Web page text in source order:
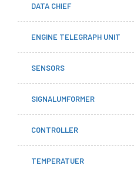
DATA CHIEF
ENGINE TELEGRAPH UNIT
SENSORS
SIGNALUMFORMER
CONTROLLER
TEMPERATUER